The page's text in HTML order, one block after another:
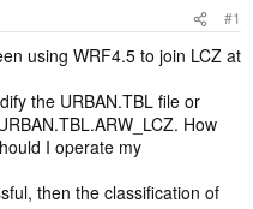
#1
using WRF4.5 to join LCZ at
the URBAN.TBL file or
How
I operate my
then the classification of